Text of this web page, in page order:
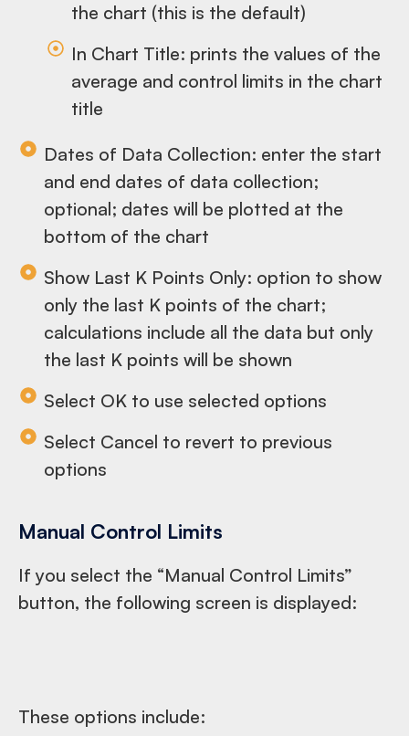
the chart (this is the default)
In Chart Title: prints the values of the
average and control limits in the chart
title
Dates of Data Collection: enter the start
and end dates of data collection;
optional; dates will be plotted at the
bottom of the chart
Show Last K Points Only: option to show
only the last K points of the chart;
calculations include all the data but only
the last K points will be shown
Select OK to use selected options
Select Cancel to revert to previous
options
Manual Control Limits
If you select the “Manual Control Limits”
button, the following screen is displayed:
These options include: